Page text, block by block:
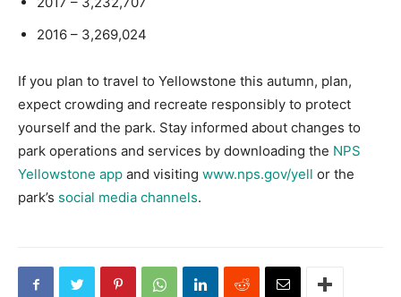
2016 – 3,269,024
If you plan to travel to Yellowstone this autumn, plan,
expect crowding and recreate responsibly to protect
yourself and the park. Stay informed about changes to
park operations and services by downloading the NPS
Yellowstone app and visiting www.nps.gov/yell or the
park’s social media channels.